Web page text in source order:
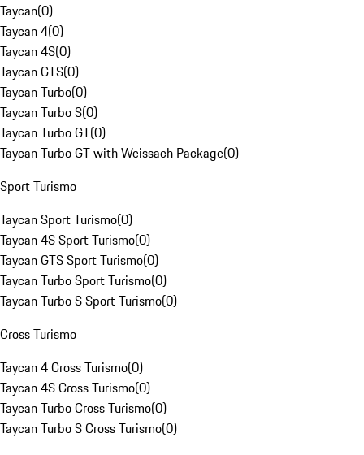
Taycan(0)
Taycan 4(0)
Taycan 4S(0)
Taycan GTS(0)
Taycan Turbo(0)
Taycan Turbo S(0)
Taycan Turbo GT(0)
Taycan Turbo GT with Weissach Package(0)
Sport Turismo
Taycan Sport Turismo(0)
Taycan 4S Sport Turismo(0)
Taycan GTS Sport Turismo(0)
Taycan Turbo Sport Turismo(0)
Taycan Turbo S Sport Turismo(0)
Cross Turismo
Taycan 4 Cross Turismo(0)
Taycan 4S Cross Turismo(0)
Taycan Turbo Cross Turismo(0)
Taycan Turbo S Cross Turismo(0)